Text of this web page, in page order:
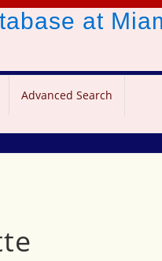
at
Advanced Search